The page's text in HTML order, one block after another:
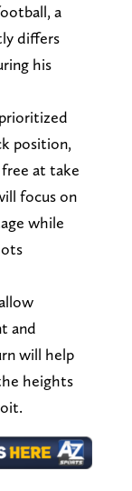
a
differs
his
position,
at take
focus on
while
and
will help
heights